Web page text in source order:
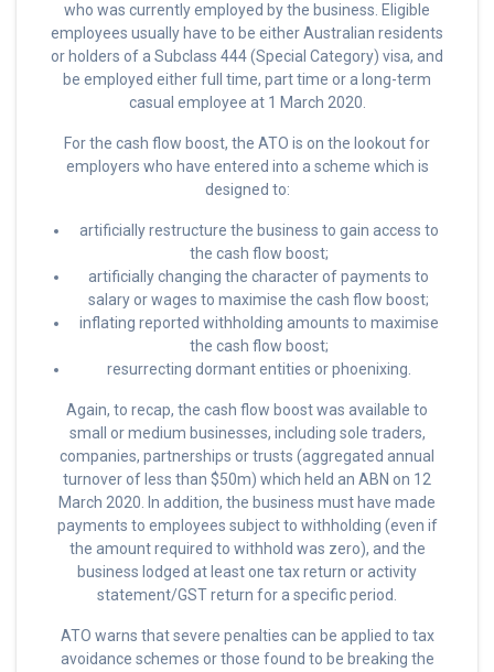
who was currently employed by the business. Eligible
employees usually have to be either Australian residents
or holders of a Subclass 444 (Special Category) visa, and
be employed either full time, part time or a long-term
casual employee at 1 March 2020.
For the cash flow boost, the ATO is on the lookout for
employers who have entered into a scheme which is
designed to:
artificially restructure the business to gain access to
the cash flow boost;
artificially changing the character of payments to
salary or wages to maximise the cash flow boost;
inflating reported withholding amounts to maximise
the cash flow boost;
resurrecting dormant entities or phoenixing.
Again, to recap, the cash flow boost was available to
small or medium businesses, including sole traders,
companies, partnerships or trusts (aggregated annual
turnover of less than $50m) which held an ABN on 12
March 2020. In addition, the business must have made
payments to employees subject to withholding (even if
the amount required to withhold was zero), and the
business lodged at least one tax return or activity
statement/GST return for a specific period.
ATO warns that severe penalties can be applied to tax
avoidance schemes or those found to be breaking the